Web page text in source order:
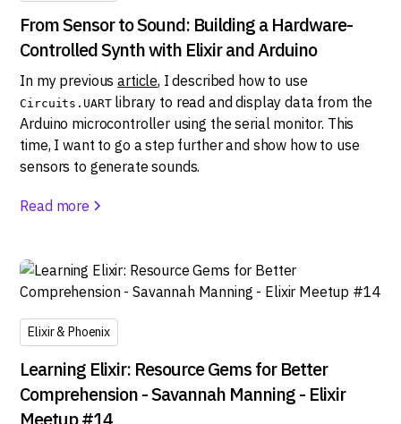
From Sensor to Sound: Building a Hardware-
Controlled Synth with Elixir and Arduino
In my previousarticle, I described how to use
Circuits.UARTlibrary to read and display data from the
Arduino microcontroller using the serial monitor. This
time, I want to go a step further and show how to use
sensors to generate sounds.
Read more
Elixir & Phoenix
Learning Elixir: Resource Gems for Better
Comprehension - Savannah Manning - Elixir